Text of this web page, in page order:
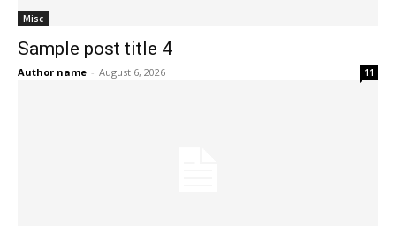
Misc
Sample post title 4
Author name - August 6, 2026 11